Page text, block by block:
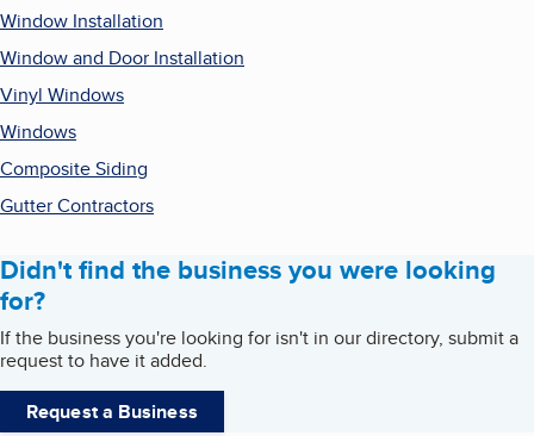
Window Installation
Window and Door Installation
Vinyl Windows
Windows
Composite Siding
Gutter Contractors
Didn't find the business you were looking
for?
If the business you're looking for isn't in our directory, submit a
request to have it added.
Request a Business